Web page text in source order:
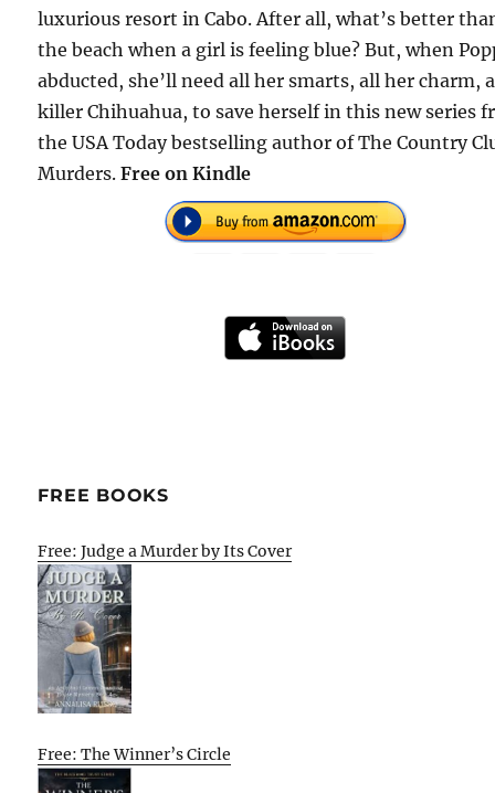
luxurious resort in Cabo. After all, what’s better
the beach when a girl is feeling blue? But, when
abducted, she’ll need all her smarts, all her charm,
killer Chihuahua, to save herself in this new series
the USA Today bestselling author of The Country
Murders.Free on Kindle
FREE BOOKS
Free: Judge a Murder by Its Cover
Free: The Winner’s Circle